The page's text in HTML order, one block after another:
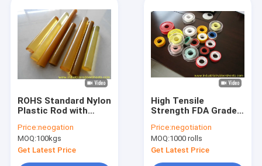
ROHS Standard Nylon
Plastic Rod with
Temperature, Ø10-
300mm Outside
Diameter and 300-
500mm Length
Price:neogation
MOQ:100kgs
Get Latest Price
High Tensile
Strength FDA Grade
Expand Tape for
Industrial Seal with
Wide Temperature
Range
Price:negotiation
MOQ:1000 rolls
Get Latest Price